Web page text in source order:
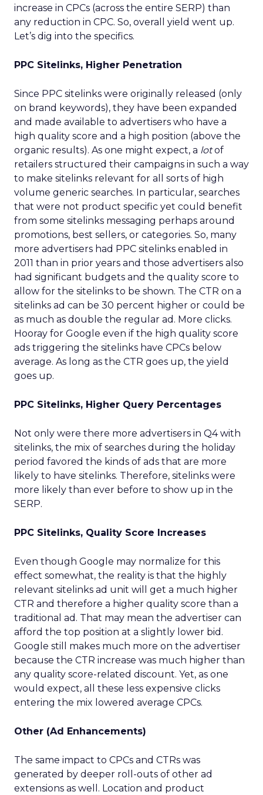
increase in CPCs (across the entire SERP) than
any reduction in CPC. So, overall yield went up.
Let’s dig into the specifics.
PPC Sitelinks, Higher Penetration
Since PPC sitelinks were originally released (only
on brand keywords), they have been expanded
and made available to advertisers who have a
high quality score and a high position (above the
organic results). As one might expect, a lotof
retailers structured their campaigns in such a way
to make sitelinks relevant for all sorts of high
volume generic searches. In particular, searches
that were not product specific yet could benefit
from some sitelinks messaging perhaps around
promotions, best sellers, or categories. So, many
more advertisers had PPC sitelinks enabled in
2011 than in prior years and those advertisers also
had significant budgets and the quality score to
allow for the sitelinks to be shown. The CTR on a
sitelinks ad can be 30 percent higher or could be
as much as double the regular ad. More clicks.
Hooray for Google even if the high quality score
ads triggering the sitelinks have CPCs below
average. As long as the CTR goes up, the yield
goes up.
PPC Sitelinks, Higher Query Percentages
Not only were there more advertisers in Q4 with
sitelinks, the mix of searches during the holiday
period favored the kinds of ads that are more
likely to have sitelinks. Therefore, sitelinks were
more likely than ever before to show up in the
SERP.
PPC Sitelinks, Quality Score Increases
Even though Google may normalize for this
effect somewhat, the reality is that the highly
relevant sitelinks ad unit will get a much higher
CTR and therefore a higher quality score than a
traditional ad. That may mean the advertiser can
afford the top position at a slightly lower bid.
Google still makes much more on the advertiser
because the CTR increase was much higher than
any quality score-related discount. Yet, as one
would expect, all these less expensive clicks
entering the mix lowered average CPCs.
Other (Ad Enhancements)
The same impact to CPCs and CTRs was
generated by deeper roll-outs of other ad
extensions as well. Location and product